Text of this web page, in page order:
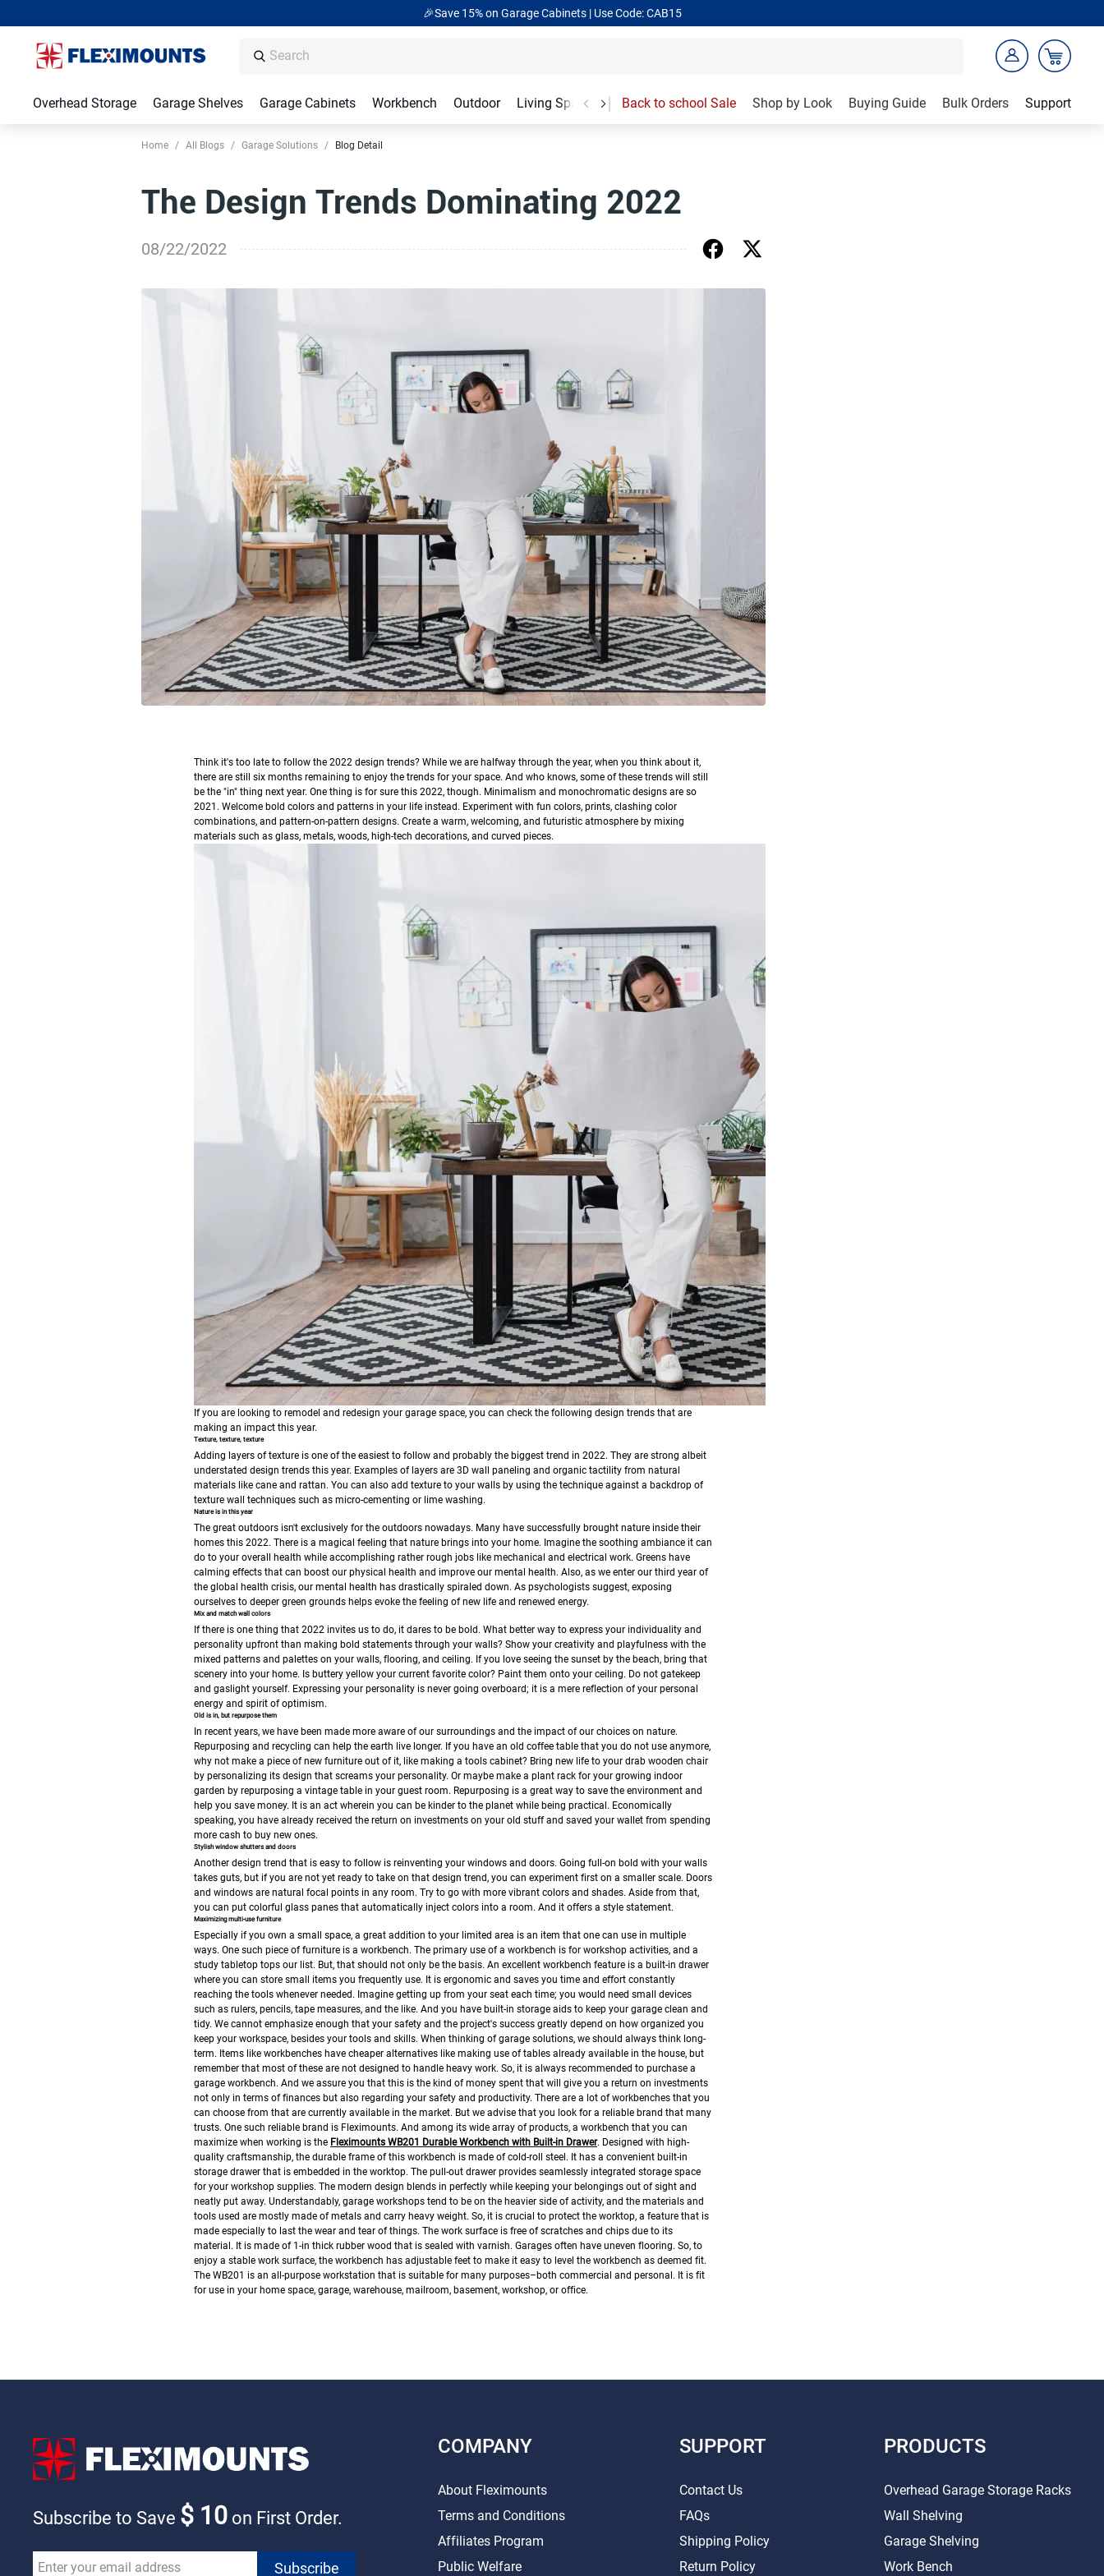
🎉Save 15% on Garage Cabinets | Use Code: CAB15
Overhead Storage Garage Shelves Garage Cabinets Workbench Outdoor Living Spaces Garage Accessories
Back to school Sale Shop by Look Buying Guide Bulk Orders Support
Home / All Blogs / Garage Solutions / Blog Detail
The Design Trends Dominating 2022
08/22/2022
Think it's too late to follow the 2022 design trends? While we are halfway through the year, when you think about it,
there are still six months remaining to enjoy the trends for your space. And who knows, some of these trends will still
be the "in" thing next year. One thing is for sure this 2022, though. Minimalism and monochromatic designs are so
2021. Welcome bold colors and patterns in your life instead. Experiment with fun colors, prints, clashing color
combinations, and pattern-on-pattern designs. Create a warm, welcoming, and futuristic atmosphere by mixing
materials such as glass, metals, woods, high-tech decorations, and curved pieces.
If you are looking to remodel and redesign your garage space, you can check the following design trends that are
making an impact this year.
Texture, texture, texture
Adding layers of texture is one of the easiest to follow and probably the biggest trend in 2022. They are strong albeit
understated design trends this year. Examples of layers are 3D wall paneling and organic tactility from natural
materials like cane and rattan. You can also add texture to your walls by using the technique against a backdrop of
texture wall techniques such as micro-cementing or lime washing.
Nature is in this year
The great outdoors isn't exclusively for the outdoors nowadays. Many have successfully brought nature inside their
homes this 2022. There is a magical feeling that nature brings into your home. Imagine the soothing ambiance it can
do to your overall health while accomplishing rather rough jobs like mechanical and electrical work. Greens have
calming effects that can boost our physical health and improve our mental health. Also, as we enter our third year of
the global health crisis, our mental health has drastically spiraled down. As psychologists suggest, exposing
ourselves to deeper green grounds helps evoke the feeling of new life and renewed energy.
Mix and match wall colors
If there is one thing that 2022 invites us to do, it dares to be bold. What better way to express your individuality and
personality upfront than making bold statements through your walls? Show your creativity and playfulness with the
mixed patterns and palettes on your walls, flooring, and ceiling. If you love seeing the sunset by the beach, bring that
scenery into your home. Is buttery yellow your current favorite color? Paint them onto your ceiling. Do not gatekeep
and gaslight yourself. Expressing your personality is never going overboard; it is a mere reflection of your personal
energy and spirit of optimism.
Old is in, but repurpose them
In recent years, we have been made more aware of our surroundings and the impact of our choices on nature.
Repurposing and recycling can help the earth live longer. If you have an old coffee table that you do not use anymore,
why not make a piece of new furniture out of it, like making a tools cabinet? Bring new life to your drab wooden chair
by personalizing its design that screams your personality. Or maybe make a plant rack for your growing indoor
garden by repurposing a vintage table in your guest room. Repurposing is a great way to save the environment and
help you save money. It is an act wherein you can be kinder to the planet while being practical. Economically
speaking, you have already received the return on investments on your old stuff and saved your wallet from spending
more cash to buy new ones.
Stylish window shutters and doors
Another design trend that is easy to follow is reinventing your windows and doors. Going full-on bold with your walls
takes guts, but if you are not yet ready to take on that design trend, you can experiment first on a smaller scale. Doors
and windows are natural focal points in any room. Try to go with more vibrant colors and shades. Aside from that,
you can put colorful glass panes that automatically inject colors into a room. And it offers a style statement.
Maximizing multi-use furniture
Especially if you own a small space, a great addition to your limited area is an item that one can use in multiple
ways. One such piece of furniture is a workbench. The primary use of a workbench is for workshop activities, and a
study tabletop tops our list. But, that should not only be the basis. An excellent workbench feature is a built-in drawer
where you can store small items you frequently use. It is ergonomic and saves you time and effort constantly
reaching the tools whenever needed. Imagine getting up from your seat each time; you would need small devices
such as rulers, pencils, tape measures, and the like. And you have built-in storage aids to keep your garage clean and
tidy. We cannot emphasize enough that your safety and the project's success greatly depend on how organized you
keep your workspace, besides your tools and skills. When thinking of garage solutions, we should always think long-
term. Items like workbenches have cheaper alternatives like making use of tables already available in the house, but
remember that most of these are not designed to handle heavy work. So, it is always recommended to purchase a
garage workbench. And we assure you that this is the kind of money spent that will give you a return on investments
not only in terms of finances but also regarding your safety and productivity. There are a lot of workbenches that you
can choose from that are currently available in the market. But we advise that you look for a reliable brand that many
trusts. One such reliable brand is Fleximounts. And among its wide array of products, a workbench that you can
maximize when working is the Fleximounts WB201 Durable Workbench with Built-in Drawer. Designed with high-
quality craftsmanship, the durable frame of this workbench is made of cold-roll steel. It has a convenient built-in
storage drawer that is embedded in the worktop. The pull-out drawer provides seamlessly integrated storage space
for your workshop supplies. The modern design blends in perfectly while keeping your belongings out of sight and
neatly put away. Understandably, garage workshops tend to be on the heavier side of activity, and the materials and
tools used are mostly made of metals and carry heavy weight. So, it is crucial to protect the worktop, a feature that is
made especially to last the wear and tear of things. The work surface is free of scratches and chips due to its
material. It is made of 1-in thick rubber wood that is sealed with varnish. Garages often have uneven flooring. So, to
enjoy a stable work surface, the workbench has adjustable feet to make it easy to level the workbench as deemed fit.
The WB201 is an all-purpose workstation that is suitable for many purposes–both commercial and personal. It is fit
for use in your home space, garage, warehouse, mailroom, basement, workshop, or office.
Subscribe to Save $ 10 on First Order.
COMPANY
About Fleximounts
Terms and Conditions
Affiliates Program
Public Welfare
SUPPORT
Contact Us
FAQs
Shipping Policy
Return Policy
PRODUCTS
Overhead Garage Storage Racks
Wall Shelving
Garage Shelving
Work Bench